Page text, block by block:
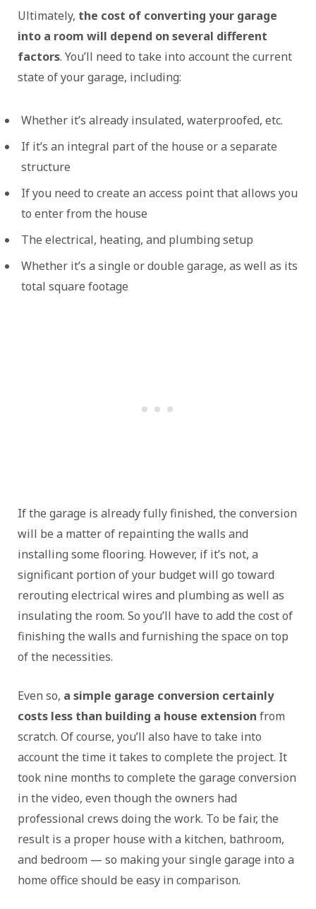
Ultimately, the cost of converting your garage
into a room will depend on several different
factors. You’ll need to take into account the current
state of your garage, including:
Whether it’s already insulated, waterproofed, etc.
If it’s an integral part of the house or a separate
structure
If you need to create an access point that allows you
to enter from the house
The electrical, heating, and plumbing setup
Whether it’s a single or double garage, as well as its
total square footage
If the garage is already fully finished, the conversion
will be a matter of repainting the walls and
installing some flooring. However, if it’s not, a
significant portion of your budget will go toward
rerouting electrical wires and plumbing as well as
insulating the room. So you’ll have to add the cost of
finishing the walls and furnishing the space on top
of the necessities.
Even so, a simple garage conversion certainly
costs less than building a house extension from
scratch. Of course, you’ll also have to take into
account the time it takes to complete the project. It
took nine months to complete the garage conversion
in the video, even though the owners had
professional crews doing the work. To be fair, the
result is a proper house with a kitchen, bathroom,
and bedroom — so making your single garage into a
home office should be easy in comparison.